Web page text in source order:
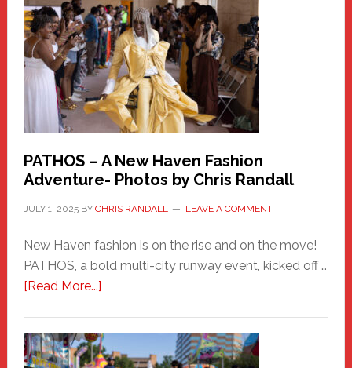
Haven
Hero
PATHOS – A New Haven Fashion
Adventure- Photos by Chris Randall
JULY 1, 2025BY CHRIS RANDALL LEAVE A COMMENT
New Haven fashion is on the rise and on the move!
PATHOS, a bold multi-city runway event, kicked off …
[Read More...]about
A